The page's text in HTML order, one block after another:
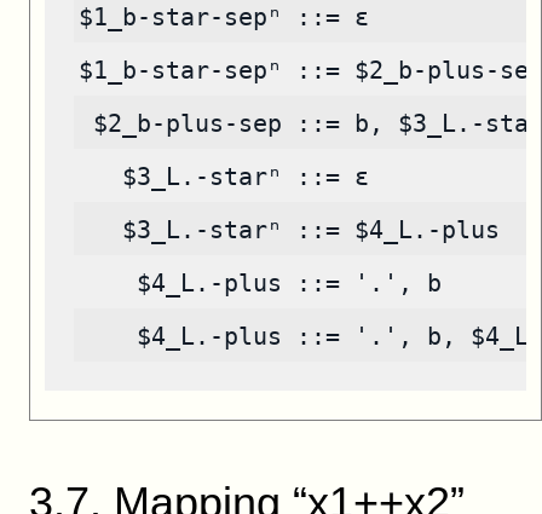
$1_b-star-sepⁿ ::= ε
$1_b-star-sepⁿ ::= $2_b-plus-sep
$2_b-plus-sep ::= b, $3_L.-
   $3_L.-starⁿ ::= ε
   $3_L.-starⁿ ::= $4_L.-plus
    $4_L.-plus ::= '.', b
$4_L.-plus ::= '.', b,
3.7. Mapping “x1++x2”